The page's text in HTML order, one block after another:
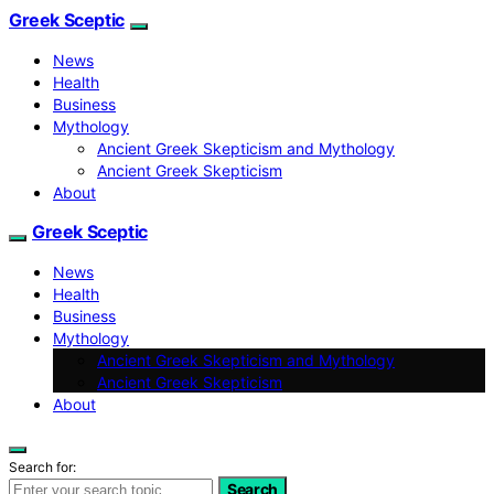
Greek Sceptic
News
Health
Business
Mythology
Ancient Greek Skepticism and Mythology
Ancient Greek Skepticism
About
Greek Sceptic
News
Health
Business
Mythology
Ancient Greek Skepticism and Mythology
Ancient Greek Skepticism
About
Search for:
Search